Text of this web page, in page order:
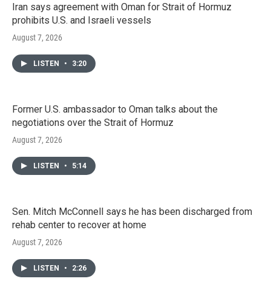
Iran says agreement with Oman for Strait of Hormuz
prohibits U.S. and Israeli vessels
August 7, 2026
LISTEN • 3:20
Former U.S. ambassador to Oman talks about the
negotiations over the Strait of Hormuz
August 7, 2026
LISTEN • 5:14
Sen. Mitch McConnell says he has been discharged from
rehab center to recover at home
August 7, 2026
LISTEN • 2:26